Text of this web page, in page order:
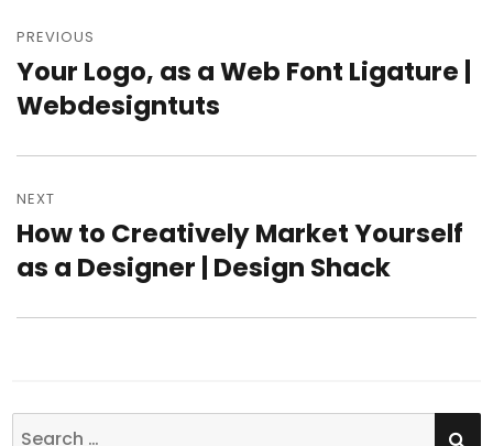
Post
navigation
PREVIOUS
Previous
post:
Your Logo, as a Web Font Ligature |
Webdesigntuts
NEXT
Next
post:
How to Creatively Market Yourself
as a Designer | Design Shack
Search